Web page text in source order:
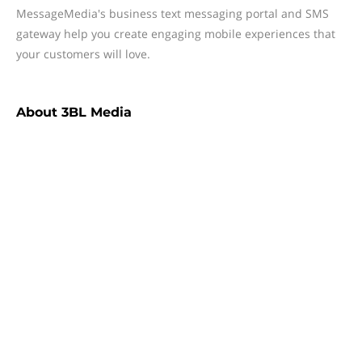
MessageMedia's business text messaging portal and SMS
gateway help you create engaging mobile experiences that
your customers will love.
About 3BL Media